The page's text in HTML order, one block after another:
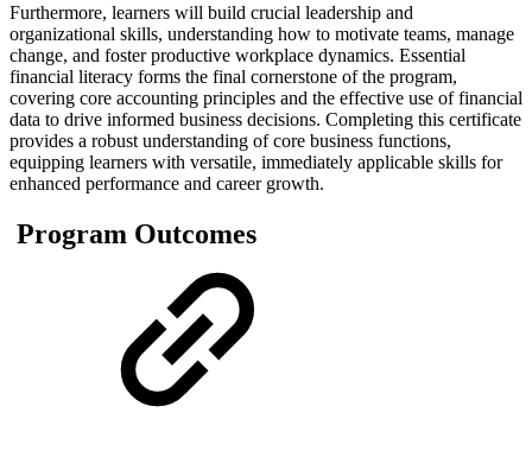
Furthermore, learners will build crucial leadership and
organizational skills, understanding how to motivate teams, manage
change, and foster productive workplace dynamics. Essential
financial literacy forms the final cornerstone of the program,
covering core accounting principles and the effective use of financial
data to drive informed business decisions. Completing this certificate
provides a robust understanding of core business functions,
equipping learners with versatile, immediately applicable skills for
enhanced performance and career growth.​
Program Outcomes